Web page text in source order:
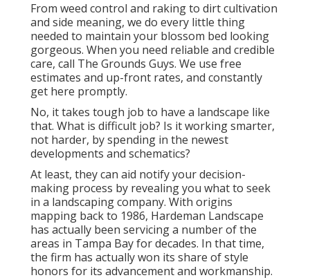
From weed control and raking to dirt cultivation
and side meaning, we do every little thing
needed to maintain your blossom bed looking
gorgeous. When you need reliable and credible
care, call The Grounds Guys. We use free
estimates and up-front rates, and constantly
get here promptly.
No, it takes tough job to have a landscape like
that. What is difficult job? Is it working smarter,
not harder, by spending in the newest
developments and schematics?
At least, they can aid notify your decision-
making process by revealing you what to seek
in a landscaping company. With origins
mapping back to 1986, Hardeman Landscape
has actually been servicing a number of the
areas in Tampa Bay for decades. In that time,
the firm has actually won its share of style
honors for its advancement and workmanship.